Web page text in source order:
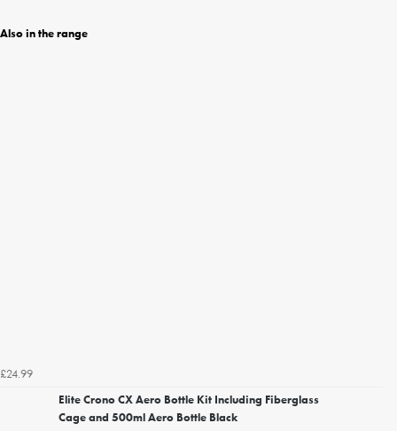
Also in the range
£24.99
Elite Crono CX Aero Bottle Kit Including Fiberglass
Cage and 500ml Aero Bottle Black